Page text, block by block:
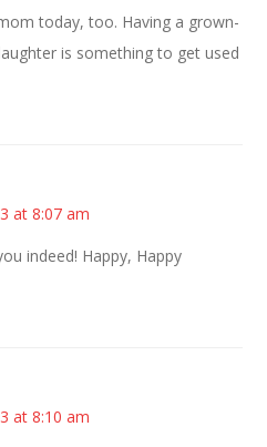
today, too. Having a grown-
is something to get used
at 8:07 am
indeed! Happy, Happy
at 8:10 am